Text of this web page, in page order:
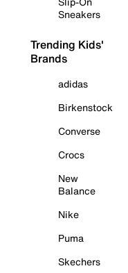
Sneakers
Trending Kids'
Brands
adidas
Birkenstock
Converse
Crocs
New
Balance
Nike
Puma
Skechers